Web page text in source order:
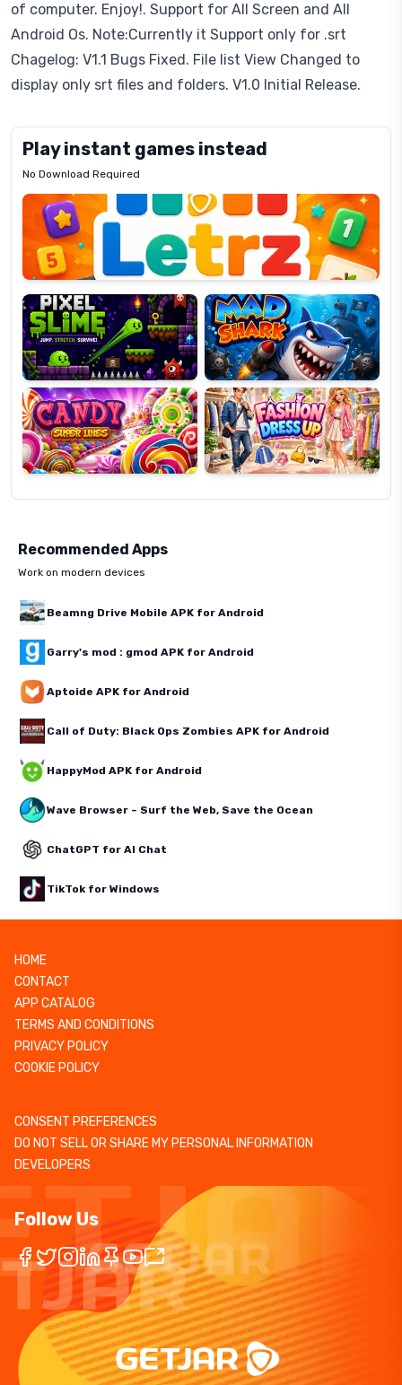
of computer. Enjoy!. Support for All Screen and All
Android Os. Note:Currently it Support only for .srt
Chagelog: V1.1 Bugs Fixed. File list View Changed to
display only srt files and folders. V1.0 Initial Release.
Play instant games instead
No Download Required
Letrz
Pixel
Slime
Mad
Shark
Candy
Super
Lines
Fashion
Dress
Up
Recommended Apps
Work on modern devices
Beamng Drive Mobile APK for Android
Garry's mod : gmod APK for Android
Aptoide APK for Android
Call of Duty: Black Ops Zombies APK for Android
HappyMod APK for Android
Wave Browser – Surf the Web, Save the Ocean
ChatGPT for AI Chat
TikTok for Windows
HOME
CONTACT
APP CATALOG
TERMS AND CONDITIONS
PRIVACY POLICY
COOKIE POLICY
CONSENT PREFERENCES
DO NOT SELL OR SHARE MY PERSONAL INFORMATION
DEVELOPERS
Follow Us